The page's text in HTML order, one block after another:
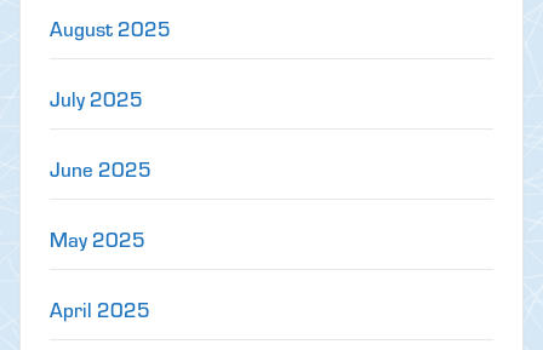
August 2025
July 2025
June 2025
May 2025
April 2025